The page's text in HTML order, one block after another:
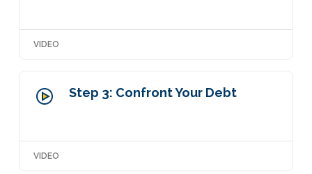
VIDEO
Step 3: Confront Your Debt
VIDEO